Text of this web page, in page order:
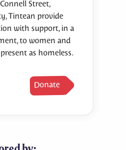
Street,
Tintean provide
with support, in a
to women and
as homeless.
Donate